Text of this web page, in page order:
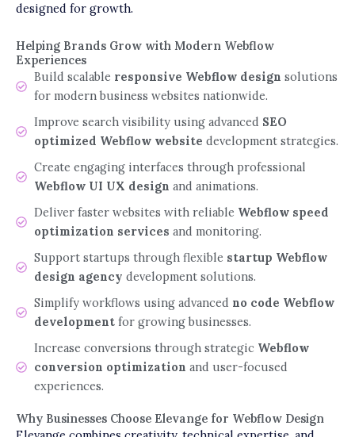
designed for growth.
Helping Brands Grow with Modern Webflow
Experiences
Build scalable responsive Webflow design solutions
for modern business websites nationwide.
Improve search visibility using advanced SEO
optimized Webflow website development strategies.
Create engaging interfaces through professional
Webflow UI UX design and animations.
Deliver faster websites with reliable Webflow speed
optimization services and monitoring.
Support startups through flexible startup Webflow
design agency development solutions.
Simplify workflows using advanced no code Webflow
developmentfor growing businesses.
Increase conversions through strategic Webflow
conversion optimization and user-focused
experiences.
Why Businesses Choose Elevange for Webflow Design